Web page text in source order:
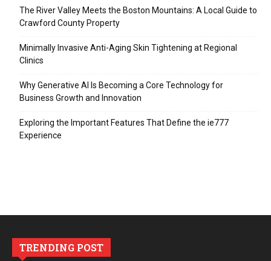
The River Valley Meets the Boston Mountains: A Local Guide to
Crawford County Property
Minimally Invasive Anti-Aging Skin Tightening at Regional
Clinics
Why Generative AI Is Becoming a Core Technology for
Business Growth and Innovation
Exploring the Important Features That Define the ie777
Experience
TRENDING POST